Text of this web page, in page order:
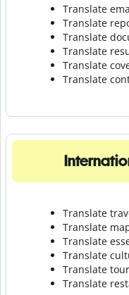
Translate
Translate
Translate
Translate
Translate
Translate
Translate
Translate
Translate
Translate
Translate
Translate r